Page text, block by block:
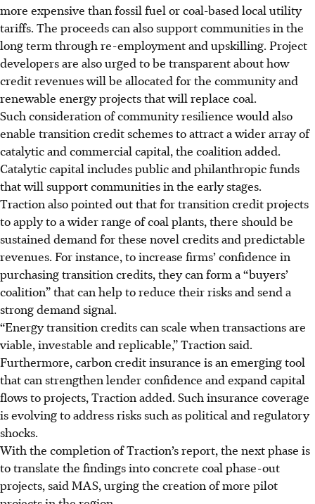
more expensive than fossil fuel or coal-based local utility
tariffs. The proceeds can also support communities in the
long term through re-employment and upskilling. Project
developers are also urged to be transparent about how
credit revenues will be allocated for the community and
renewable energy projects that will replace coal.
Such consideration of community resilience would also
enable transition credit schemes to attract a wider array of
catalytic and commercial capital, the coalition added.
Catalytic capital includes public and philanthropicfunds
that will support communities in the early stages.
Traction also pointed out that for transition credit projects
toapply to a wider range of coal plants, there should be
sustained demand for these novel credits and predictable
revenues. For instance, to increase firms’ confidence in
purchasing transition credits, they can form a “buyers’
coalition” that can help to reduce their risks and send a
strong demand signal.
“Energy transition credits can scale when transactions are
viable, investable and replicable,” Traction said.
Furthermore, carbon credit insurance is an emerging tool
that can strengthen lender confidence and expand capital
flows to projects, Traction added. Such insurance coverage
is evolving to address risks such as political and regulatory
shocks.
With the completion of Traction’s report, the next phase is
to translate the findings into concrete coal phase-out
projects, said MAS, urging the creation of more pilot